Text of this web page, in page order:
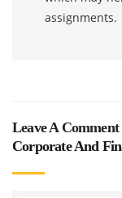
assignments.
Leave A Comment
Corporate And